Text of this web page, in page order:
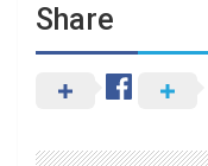
Share